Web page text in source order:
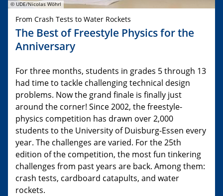
© UDE/Nicolas Wöhrl
From Crash Tests to Water Rockets
The Best of Freestyle Physics for the
Anniversary
For three months, students in grades 5 through 13
had time to tackle challenging technical design
problems. Now the grand finale is finally just
around the corner! Since 2002, the freestyle-
physics competition has drawn over 2,000
students to the University of Duisburg-Essen every
year. The challenges are varied. For the 25th
edition of the competition, the most fun tinkering
challenges from past years are back. Among them:
crash tests, cardboard catapults, and water
rockets.